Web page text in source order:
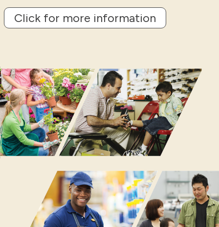
Click for more information